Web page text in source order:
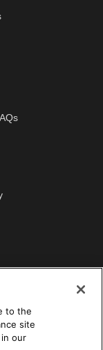
to the
site
our